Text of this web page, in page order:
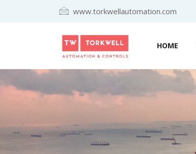
www.torkwellautomation.com
HOME